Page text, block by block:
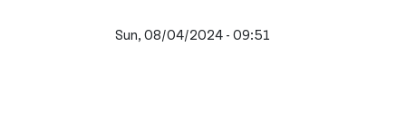
Sun, 08/04/2024 - 09:51